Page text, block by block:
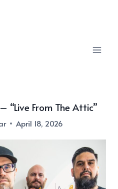
“Live From The Attic”
April 18, 2026